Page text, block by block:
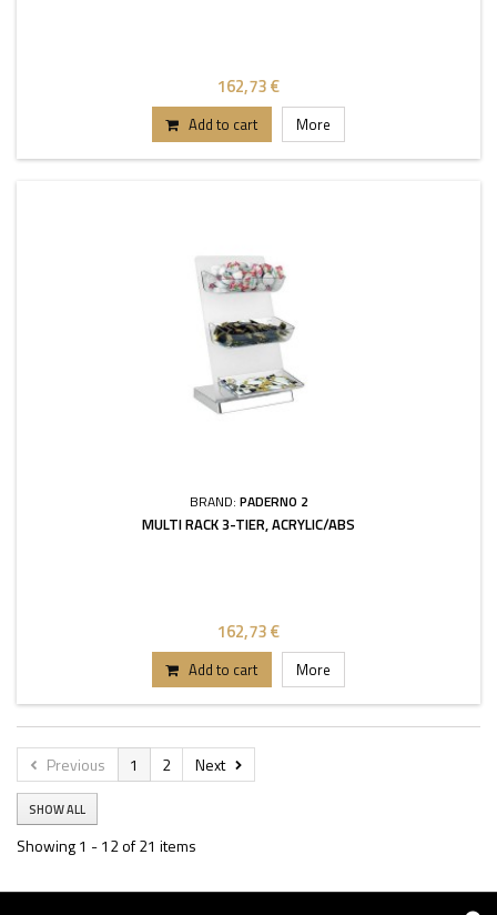
162,73 €
Add to cart More
BRAND: PADERNO 2
MULTI RACK 3-TIER, ACRYLIC/ABS
162,73 €
Add to cart More
Previous 1 2 Next
SHOW ALL
Showing 1 - 12 of 21 items